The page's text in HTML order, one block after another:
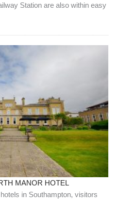
Station are also within easy
MANOR HOTEL
in Southampton, visitors